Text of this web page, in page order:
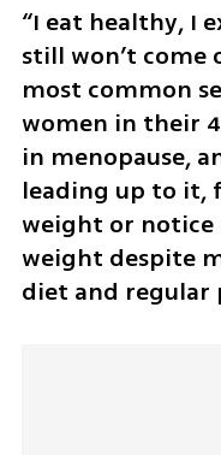
“I eat healthy, I
still won’t come
most common
women in their
in menopause,
leading up to it,
weight or
weight despite
diet and regular